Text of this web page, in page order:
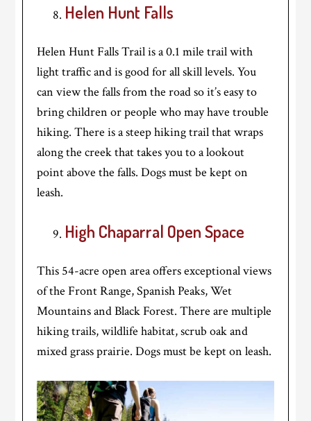
Helen Hunt Falls
Helen Hunt Falls Trail is a 0.1 mile trail with
light traffic and is good for all skill levels. You
can view the falls from the road so it’s easy to
bring children or people who may have trouble
hiking. There is a steep hiking trail that wraps
along the creek that takes you to a lookout
point above the falls. Dogs must be kept on
leash.
High Chaparral Open Space
This 54-acre open area offers exceptional views
of the Front Range, Spanish Peaks, Wet
Mountains and Black Forest. There are multiple
hiking trails, wildlife habitat, scrub oak and
mixed grass prairie. Dogs must be kept on leash.